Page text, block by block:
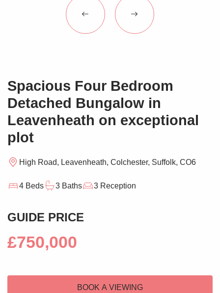
Spacious Four Bedroom
Detached Bungalow in
Leavenheath on exceptional
plot
High Road, Leavenheath, Colchester, Suffolk, CO6
4 Beds 3 Baths 3 Reception
GUIDE PRICE
£750,000
BOOK A VIEWING